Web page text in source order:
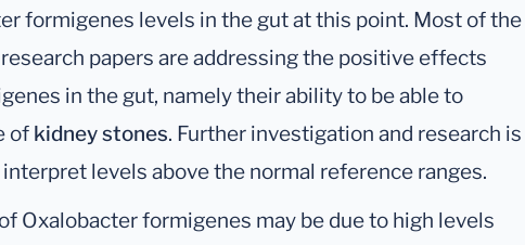
formigenes levels in the gut at this point. Most of the
papers are addressing the positive effects
in the gut, namely their ability to be able to
of kidney stones. Further investigation and research is
levels above the normal reference ranges.
Oxalobacter formigenes may be due to high levels